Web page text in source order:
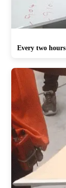
Every two hours